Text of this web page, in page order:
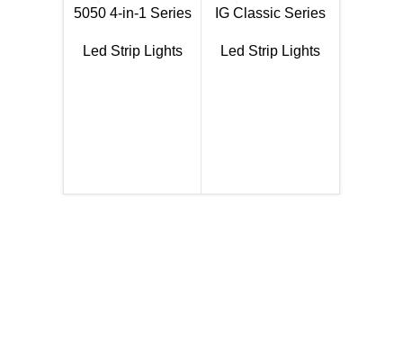
5050 4-in-1 Series
Led Strip Lights
IG Classic Series
Led Strip Lights